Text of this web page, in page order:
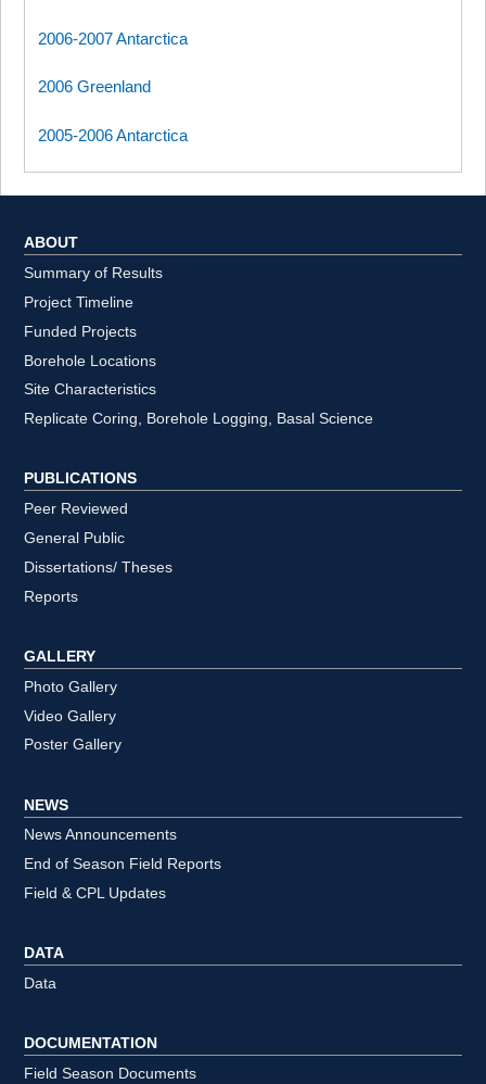
2006-2007 Antarctica
2006 Greenland
2005-2006 Antarctica
ABOUT
Summary of Results
Project Timeline
Funded Projects
Borehole Locations
Site Characteristics
Replicate Coring, Borehole Logging, Basal Science
PUBLICATIONS
Peer Reviewed
General Public
Dissertations/ Theses
Reports
GALLERY
Photo Gallery
Video Gallery
Poster Gallery
NEWS
News Announcements
End of Season Field Reports
Field & CPL Updates
DATA
Data
DOCUMENTATION
Field Season Documents